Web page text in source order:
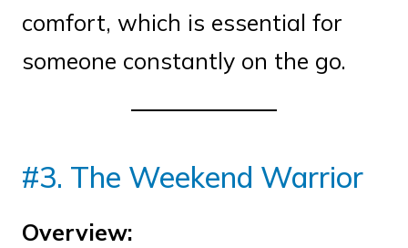
comfort, which is essential for
someone constantly on the go.
#3. The Weekend Warrior
Overview: